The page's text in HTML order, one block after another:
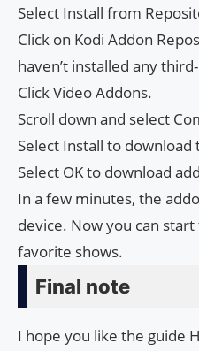
Select Install from
Click on Kodi Addon
haven’t installed any
Click Video Addons.
Scroll down and select
Select Install to download
Select OK to download
In a few minutes, the
device. Now you can
favorite shows.
Final note
I hope you like the guide